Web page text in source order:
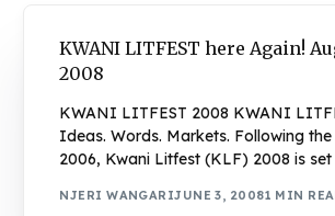
KWANI LITFEST here Again!
2008
KWANI LITFEST 2008 KWANI
Ideas. Words. Markets. Following
2006, Kwani Litfest (KLF) 2008 is
NJERI WANGARIJUNE 3, 20081 MIN